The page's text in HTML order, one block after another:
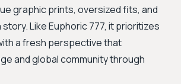
graphic prints, oversized fits, and
Like Euphoric 777, it prioritizes
a fresh perspective that
and global community through